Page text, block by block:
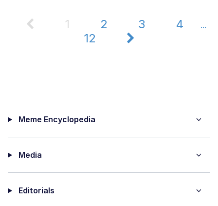
1 2 3 4 ...
12
Meme Encyclopedia
Media
Editorials